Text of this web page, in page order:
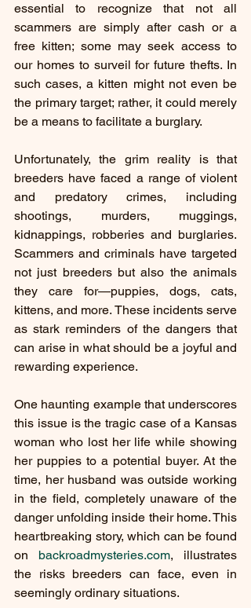
essential to recognize that not all
scammers are simply after cash or a
free kitten; some may seek access to
our homes to surveil for future thefts. In
such cases, a kitten might not even be
the primary target; rather, it could merely
be a means to facilitate a burglary.
Unfortunately, the grim reality is that
breeders have faced a range of violent
and predatory crimes, including
shootings, murders, muggings,
kidnappings, robberies and burglaries.
Scammers and criminals have targeted
not just breeders but also the animals
they care for—puppies, dogs, cats,
kittens, and more. These incidents serve
as stark reminders of the dangers that
can arise in what should be a joyful and
rewarding experience.
One haunting example that underscores
this issue is the tragic case of a Kansas
woman who lost her life while showing
her puppies to a potential buyer. At the
time, her husband was outside working
in the field, completely unaware of the
danger unfolding inside their home. This
heartbreaking story, which can be found
on backroadmysteries.com, illustrates
the risks breeders can face, even in
seemingly ordinary situations.